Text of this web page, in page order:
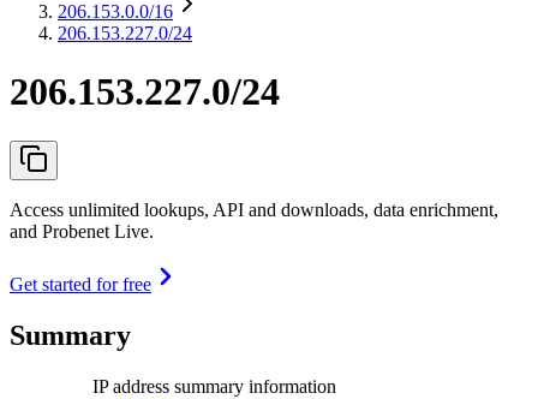
206.153.0.0/16
206.153.227.0/24
206.153.227.0/24
Access unlimited lookups, API and downloads, data enrichment,
and Probenet Live.
Get started for free
Summary
IP address summary information